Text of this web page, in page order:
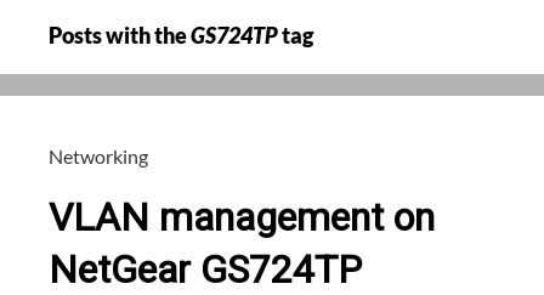
Posts with theGS724TPtag
Networking
VLAN management on
NetGear GS724TP